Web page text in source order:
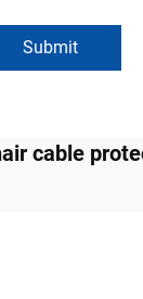
Submit
cable